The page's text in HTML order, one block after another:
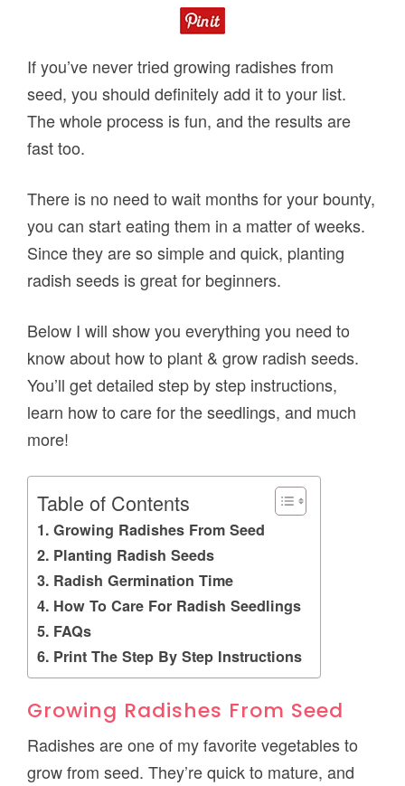
If you’ve never tried growing radishes from
seed, you should definitely add it to your list.
The whole process is fun, and the results are
fast too.
There is no need to wait months for your bounty,
you can start eating them in a matter of weeks.
Since they are so simple and quick, planting
radish seeds is great for beginners.
Below I will show you everything you need to
know about how to plant & grow radish seeds.
You’ll get detailed step by step instructions,
learn how to care for the seedlings, and much
more!
Table of Contents
Growing Radishes From Seed
Planting Radish Seeds
Radish Germination Time
How To Care For Radish Seedlings
FAQs
Print The Step By Step Instructions
Growing Radishes From Seed
Radishes are one of my favorite vegetables to
grow from seed. They’re quick to mature, and